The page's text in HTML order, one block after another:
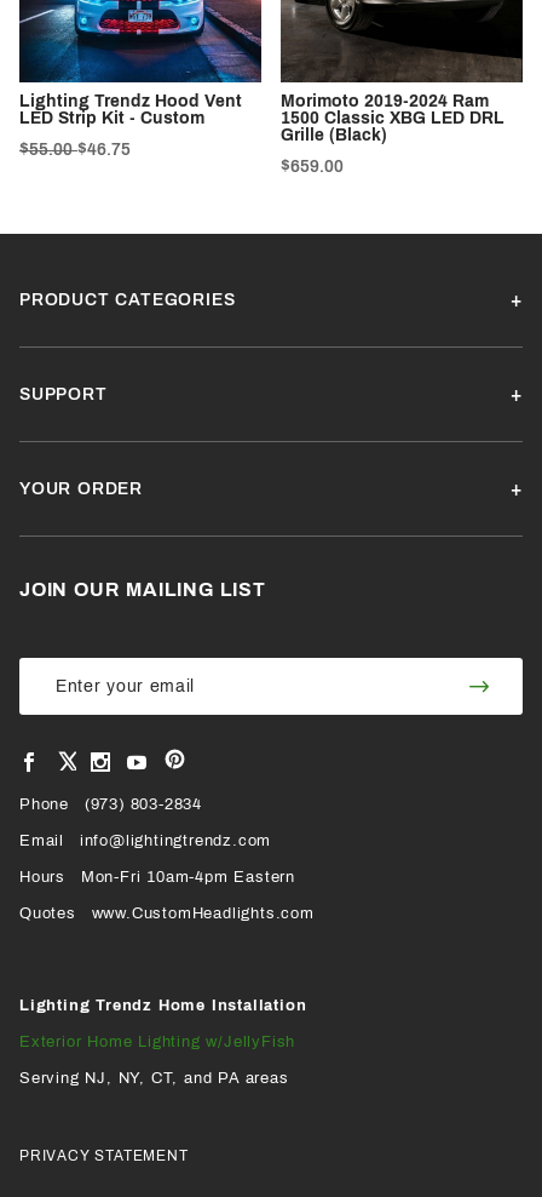
Lighting Trendz Hood Vent
LED Strip Kit - Custom
$55.00$46.75
Morimoto 2019-2024 Ram
1500 Classic XBG LED DRL
Grille (Black)
$659.00
PRODUCT CATEGORIES
SUPPORT
YOUR ORDER
JOIN OUR MAILING LIST
Join Our
Newsletter
Join
View
Facebook
VIEW
OUR
X
PROFILE
View
Instagram
View
YouTube
View
our
Pinterest
Page
Phone (973) 803-2834
Email info@lightingtrendz.com
Hours Mon-Fri 10am-4pm Eastern
Quotes www.CustomHeadlights.com
Lighting Trendz Home Installation
Exterior Home Lighting w/JellyFish
Serving NJ, NY, CT, and PA areas
PRIVACY STATEMENT